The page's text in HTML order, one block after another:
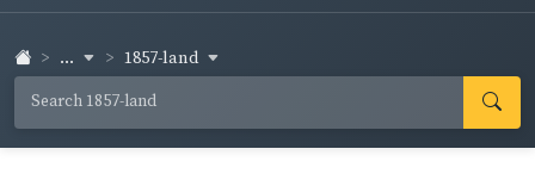
... 1857-land